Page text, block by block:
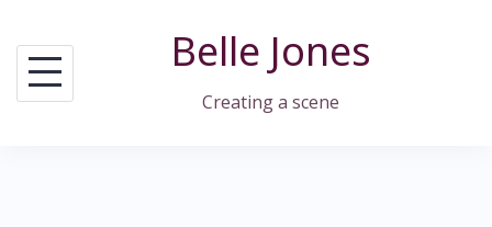
content
Belle Jones
Creating a scene